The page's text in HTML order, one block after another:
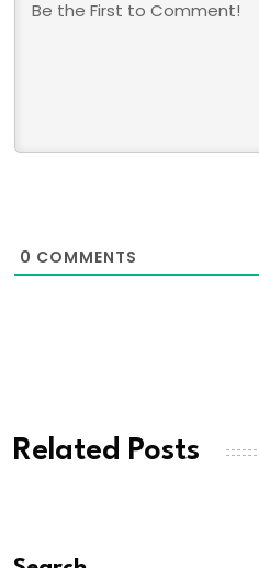
0 COMMENTS
Related Posts